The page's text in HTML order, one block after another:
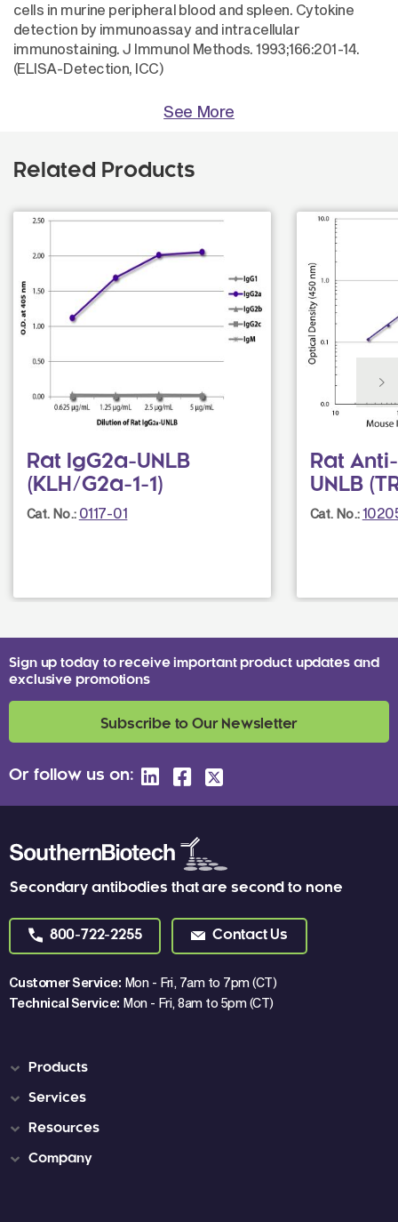
cells in murine peripheral blood and spleen. Cytokine
detection by immunoassay and intracellular
immunostaining. J Immunol Methods. 1993;166:201-14.
(ELISA-Detection, ICC)
See More
Related Products
Rat IgG2a-UNLB
(KLH/G2a-1-1)
Cat. No.: 0117-01
Rat
UNLB
Cat. No.:
Secondary antibodies that are second to none
800-722-2255 Contact Us
Customer Service: Mon - Fri, 7am to 7pm (CT)
Technical Service: Mon - Fri, 8am to 5pm (CT)
Sign up today to receive important product updates and
exclusive promotions
Subscribe to Our Newsletter
Or follow us on:
Products
Services
Resources
Company